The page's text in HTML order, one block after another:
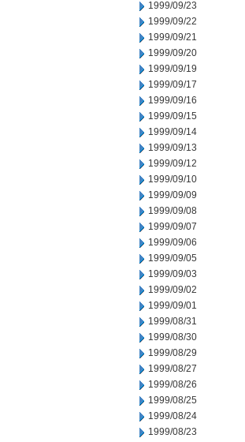
1999/09/23
1999/09/22
1999/09/21
1999/09/20
1999/09/19
1999/09/17
1999/09/16
1999/09/15
1999/09/14
1999/09/13
1999/09/12
1999/09/10
1999/09/09
1999/09/08
1999/09/07
1999/09/06
1999/09/05
1999/09/03
1999/09/02
1999/09/01
1999/08/31
1999/08/30
1999/08/29
1999/08/27
1999/08/26
1999/08/25
1999/08/24
1999/08/23